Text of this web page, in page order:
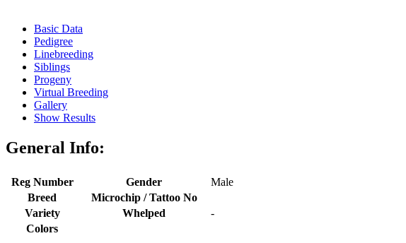
Basic Data
Pedigree
Linebreeding
Siblings
Progeny
Virtual Breeding
Gallery
Show Results
General Info:
Reg Number Gender
Male
Breed
Microchip / Tattoo No
Variety
Whelped
-
Colors